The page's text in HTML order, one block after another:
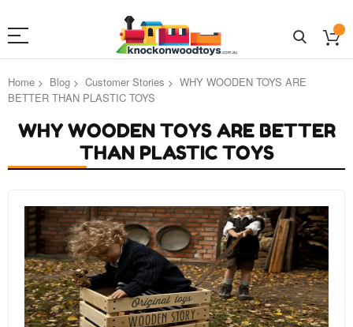
Home Blog Customer Stories
WHY WOODEN TOYS ARE
BETTER THAN PLASTIC TOYS
WHY WOODEN TOYS ARE BETTER
THAN PLASTIC TOYS